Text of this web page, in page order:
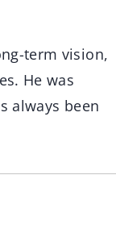
term vision,
He was
always been